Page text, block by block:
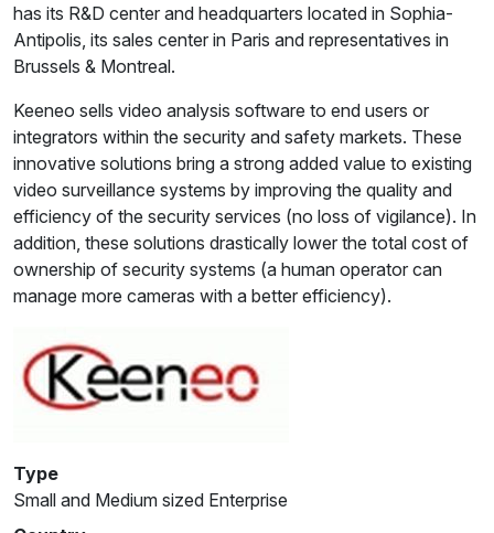
has its R&D center and headquarters located in Sophia-
Antipolis, its sales center in Paris and representatives in
Brussels & Montreal.
Keeneo sells video analysis software to end users or
integrators within the security and safety markets. These
innovative solutions bring a strong added value to existing
video surveillance systems by improving the quality and
efficiency of the security services (no loss of vigilance). In
addition, these solutions drastically lower the total cost of
ownership of security systems (a human operator can
manage more cameras with a better efficiency).
Type
Small and Medium sized Enterprise